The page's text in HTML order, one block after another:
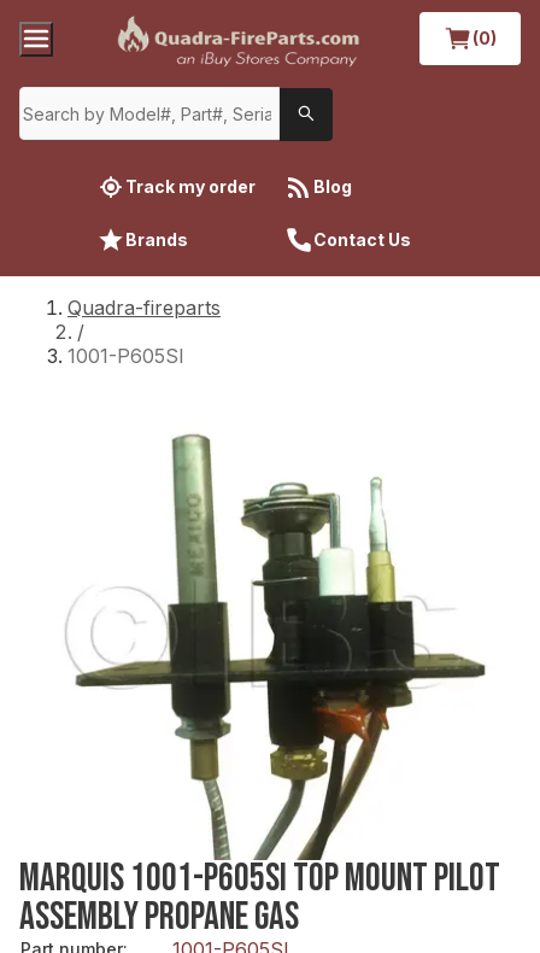
(0)
Track my order Blog
Brands Contact Us
Quadra-fireparts
/
1001-P605SI
MARQUIS 1001-P605SI TOP MOUNT PILOT
ASSEMBLY PROPANE GAS
Part number: